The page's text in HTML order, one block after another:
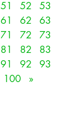
51 52
53
61 62
63
71 72
73
81 82
83
91 92
93
100 »